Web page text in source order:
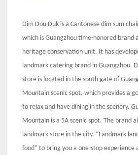
Dim Dou Duk is a Cantonese dim sum
which is Guangzhou time-honored brand
heritage conservation unit. It has
landmark catering brand in Guangzhou.
store is located in the south gate of
Mountain scenic spot, which provides a
to relax and have dining in the scenery.
Mountain is a 5A scenic spot. The brand
landmark store in the city, “Landmark
food” to bring you a one-stop experience